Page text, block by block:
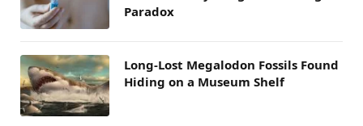
Paradox
Long-Lost Megalodon Fossils Found
Hiding on a Museum Shelf